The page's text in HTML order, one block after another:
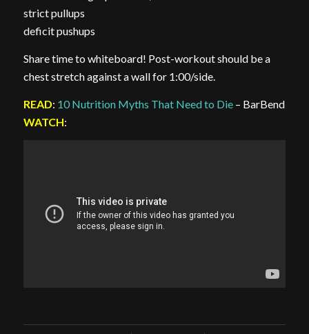
strict pullups
deficit pushups
Share time to whiteboard! Post-workout should be a
chest stretch against a wall for 1:00/side.
READ: 10 Nutrition Myths That Need to Die– BarBend
WATCH: